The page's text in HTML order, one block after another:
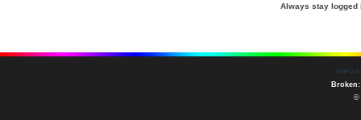
Always stay logged
SMF
Broken:
©